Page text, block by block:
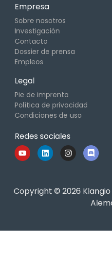
Empresa
Sobre nosotros
Investigación
Contacto
Dossier de prensa
Empleos
Legal
Pie de imprenta
Política de privacidad
Condiciones de uso
Redes sociales
Copyright © 2026